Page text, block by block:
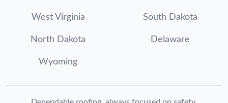
West Virginia South Dakota
North Dakota Delaware
Wyoming